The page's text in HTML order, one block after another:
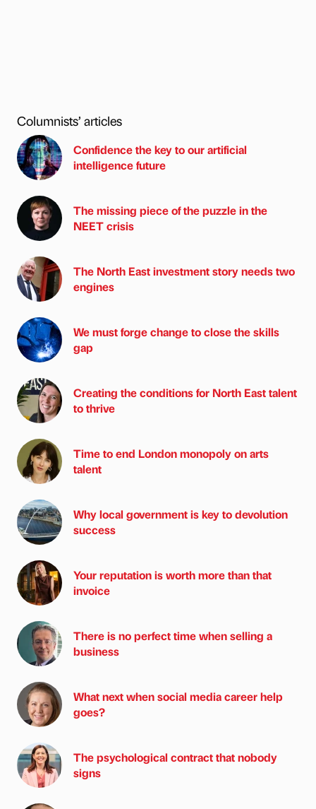
Columnists’ articles
Confidence the key to our artificial
intelligence future
The missing piece of the puzzle in the
NEET crisis
The North East investment story needs two
engines
We must forge change to close the skills
gap
Creating the conditions for North East talent
to thrive
Time to end London monopoly on arts
talent
Why local government is key to devolution
success
Your reputation is worth more than that
invoice
There is no perfect time when selling a
business
What next when social media career help
goes?
The psychological contract that nobody
signs